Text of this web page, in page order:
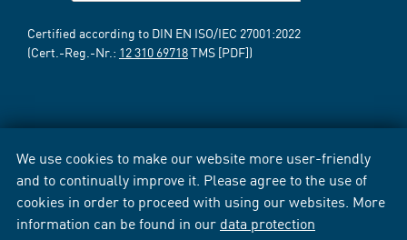
We use cookies to make our website more user-friendly
and to continually improve it. Please agree to the use of
cookies in order to proceed with using our websites. More
information can be found in our data protection
Certified according to DIN EN ISO/IEC 27001:2022
(Cert.-Reg.-Nr.: 12 310 69718TMS [PDF])